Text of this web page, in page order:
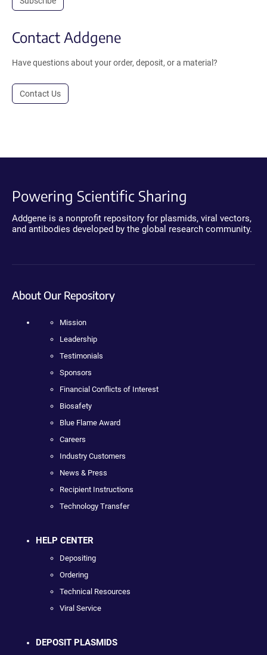
Contact Addgene
Have questions about your order, deposit, or a material?
Contact Us
Powering Scientific Sharing
Addgene is a nonprofit repository for plasmids, viral vectors,
and antibodies developed by the global research community.
About Our Repository
Mission
Leadership
Testimonials
Sponsors
Financial Conflicts of Interest
Biosafety
Blue Flame Award
Careers
Industry Customers
News & Press
Recipient Instructions
Technology Transfer
HELP CENTER
Depositing
Ordering
Technical Resources
Viral Service
DEPOSIT PLASMIDS